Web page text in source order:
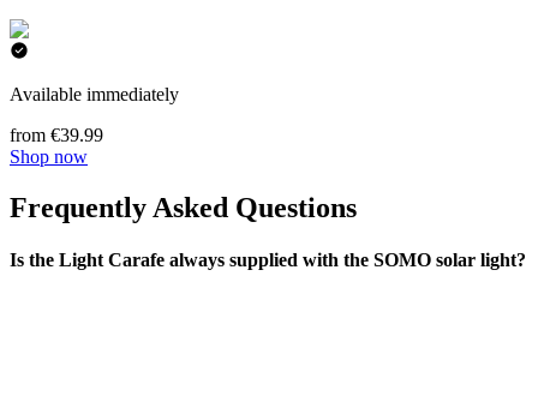
Available immediately
from €39.99
Shop now
Frequently Asked Questions
Is the Light Carafe always supplied with the SOMO solar light?